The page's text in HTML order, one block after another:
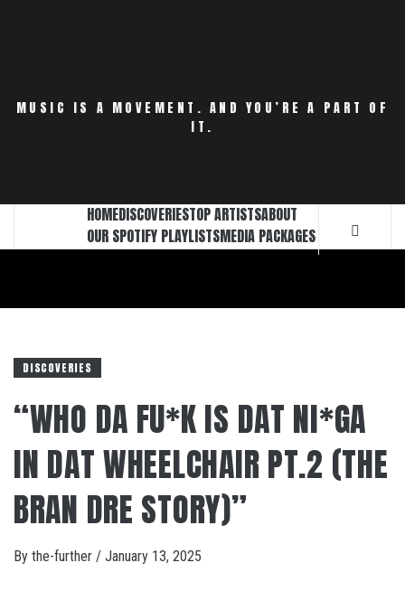
MUSIC IS A MOVEMENT. AND YOU’RE A PART OF
IT.
HOMEDISCOVERIESTOP ARTISTSABOUT
OUR SPOTIFY PLAYLISTSMEDIA PACKAGES
DISCOVERIES
“WHO DA FU*K IS DAT NI*GA
IN DAT WHEELCHAIR PT.2 (THE
BRAN DRE STORY)”
By the-further / January 13, 2025